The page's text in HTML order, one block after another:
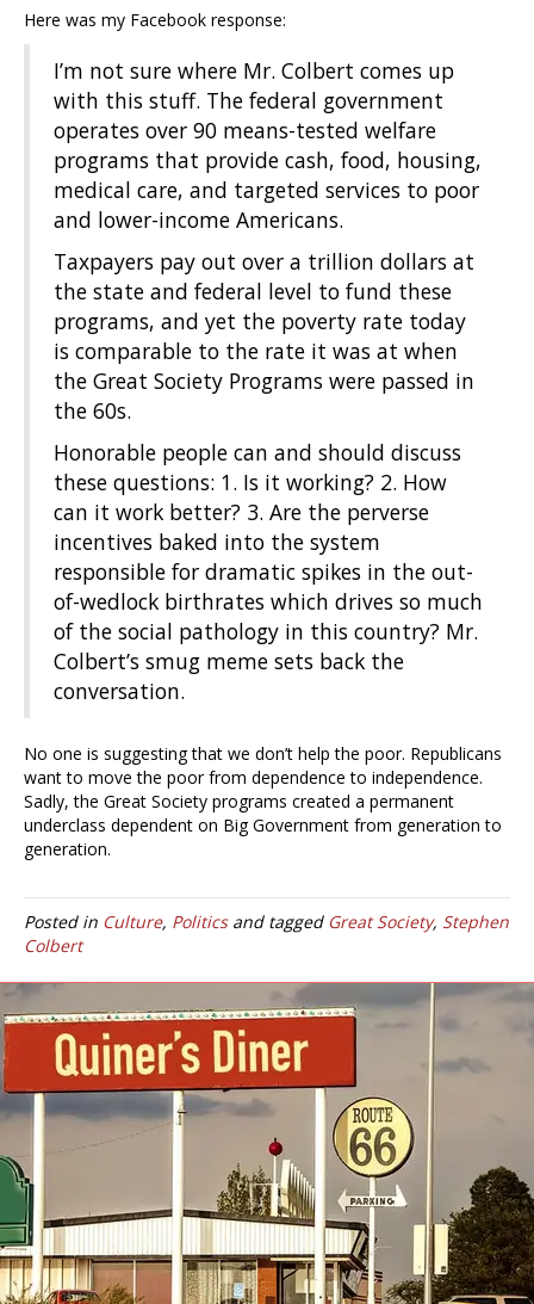
Here was my Facebook response:
I’m not sure where Mr. Colbert comes up
with this stuff. The federal government
operates over 90 means-tested welfare
programs that provide cash, food, housing,
medical care, and targeted services to poor
and lower-income Americans.
Taxpayers pay out over a trillion dollars at
the state and federal level to fund these
programs, and yet the poverty rate today
is comparable to the rate it was at when
the Great Society Programs were passed in
the 60s.
Honorable people can and should discuss
these questions: 1. Is it working? 2. How
can it work better? 3. Are the perverse
incentives baked into the system
responsible for dramatic spikes in the out-
of-wedlock birthrates which drives so much
of the social pathology in this country? Mr.
Colbert’s smug meme sets back the
conversation.
No one is suggesting that we don’t help the poor. Republicans
want to move the poor from dependence to independence.
Sadly, the Great Society programs created a permanent
underclass dependent on Big Government from generation to
generation.
Posted in Culture, Politicsand tagged Great Society, Stephen
Colbert